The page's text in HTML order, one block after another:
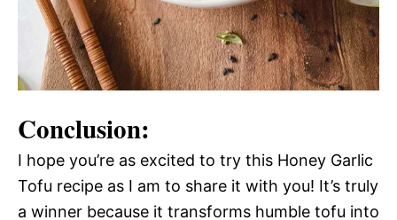
Conclusion:
I hope you’re as excited to try this Honey Garlic
Tofu recipe as I am to share it with you! It’s truly
a winner because it transforms humble tofu into